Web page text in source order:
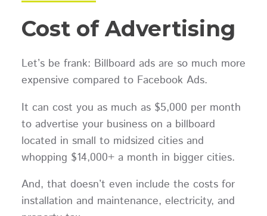
Cost of Advertising
Let’s be frank: Billboard ads are so much more
expensive compared to Facebook Ads.
It can cost you as much as $5,000 per month
to advertise your business on a billboard
located in small to midsized cities and
whopping $14,000+ a month in bigger cities.
And, that doesn’t even include the costs for
installation and maintenance, electricity, and